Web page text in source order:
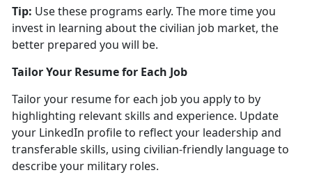
Tip: Use these programs early. The more time you
invest in learning about the civilian job market, the
better prepared you will be.
Tailor Your Resume for Each Job
Tailor your resume for each job you apply to by
highlighting relevant skills and experience. Update
your LinkedIn profile to reflect your leadership and
transferable skills, using civilian-friendly language to
describe your military roles.